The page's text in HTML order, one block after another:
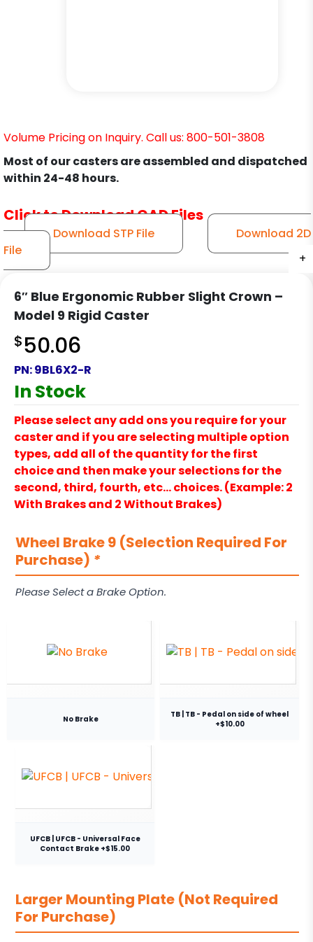
+
+
+
+
+
+
Volume Pricing on Inquiry. Call us: 800-501-3808
Most of our casters are assembled and dispatched
within 24-48 hours.
Click to Download CAD Files
Download STP File
Download 2D
File
6″ Blue Ergonomic Rubber Slight Crown –
Model 9 Rigid Caster
$50.06
PN:9BL6X2-R
In Stock
Please select any add ons you require for your
caster and if you are selecting multiple option
types, add all of the quantity for the first
choice and then make your selections for the
second, third, fourth, etc… choices. (Example: 2
With Brakes and 2 Without Brakes)
Wheel Brake 9 (Selection Required For
Purchase) *
Please Select a Brake Option.
No Brake
TB | TB - Pedal on side of wheel
+$10.00
UFCB | UFCB - Universal Face
Contact Brake +$15.00
Larger Mounting Plate (Not Required
For Purchase)